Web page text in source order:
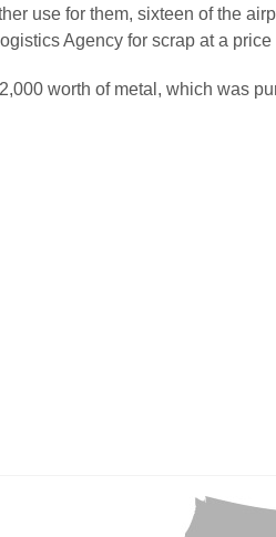
use for them, sixteen of the
Agency for scrap at a
worth of metal, which was